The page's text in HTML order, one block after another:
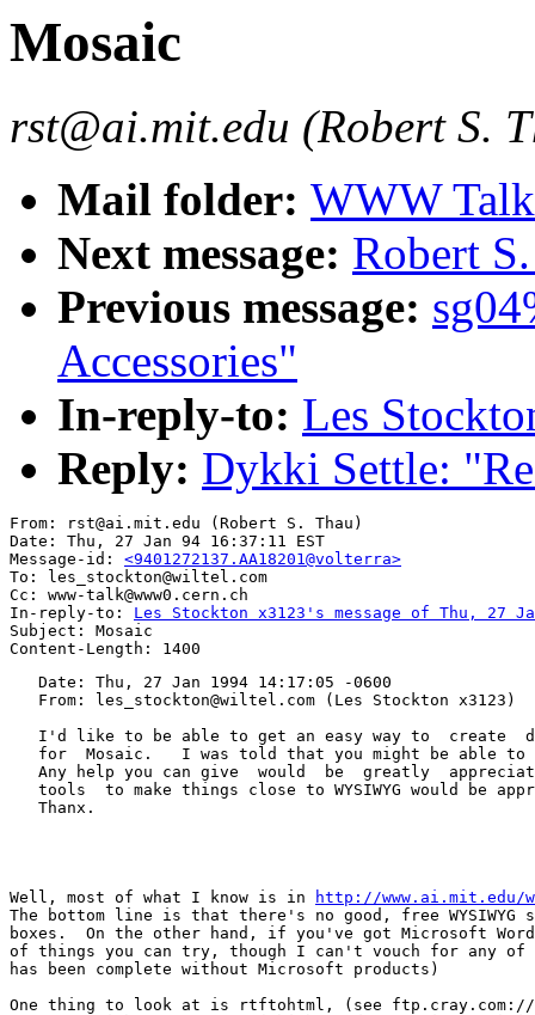
Mosaic
rst@ai.mit.edu (Robert S.
Mail folder: WWW
Next message: Robert
Previous message:
Accessories"
In-reply-to: Les
Reply: Dykki Settle:
From: rst@ai.mit.edu (Robert S. Thau)
Date: Thu, 27 Jan 94 16:37:11 EST
Message-id: <9401272137.AA18201@volterra>
To: les_stockton@wiltel.com
Cc: www-talk@www0.cern.ch
In-reply-to: Les Stockton x3123's message of Thu, 27
Subject: Mosaic
   Date: Thu, 27 Jan 1994 14:17:05 -0600
   From: les_stockton@wiltel.com (Les Stockton x3123)
I'd like to be able to get an easy way to  create
for  Mosaic.   I was told that you might be able to
Any help you can give  would  be  greatly
tools  to make things close to WYSIWYG would be
   Thanx.
Well, most of what I know is in
http://www.ai.mit.edu/
The bottom line is that there's no good, free
boxes.  On the other hand, if you've got Microsoft
of things you can try, though I can't vouch for any of
has been complete without Microsoft products)
One thing to look at is rtftohtml, (see ftp.cray.com://